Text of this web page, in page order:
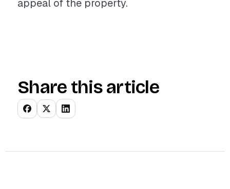
appeal of the property.
Share this article